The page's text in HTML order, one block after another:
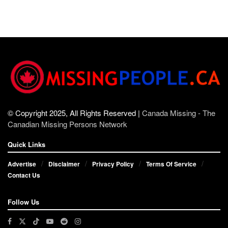
© Copyright 2025, All Rights Reserved | Canada Missing - The
Canadian Missing Persons Network
Quick Links
Advertise Disclaimer Privacy Policy
Terms Of Service
Contact Us
Follow Us